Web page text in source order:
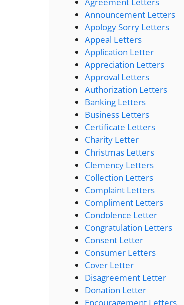
Announcement Letters
Apology Sorry Letters
Appeal Letters
Application Letter
Appreciation Letters
Approval Letters
Authorization Letters
Banking Letters
Business Letters
Certificate Letters
Charity Letter
Christmas Letters
Clemency Letters
Collection Letters
Complaint Letters
Compliment Letters
Condolence Letter
Congratulation Letters
Consent Letter
Consumer Letters
Cover Letter
Disagreement Letter
Donation Letter
Encouragement Letters